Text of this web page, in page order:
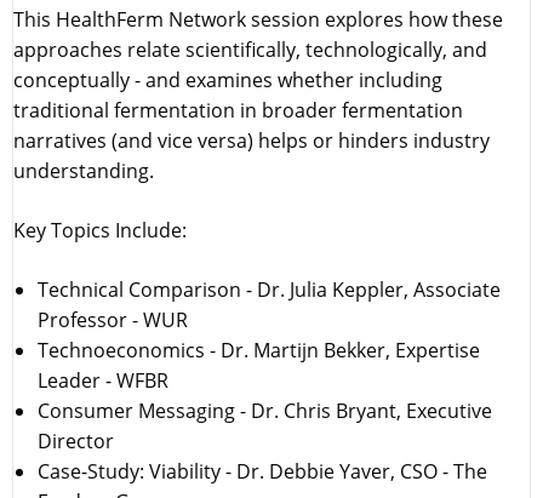
This HealthFerm Network session explores how these
approaches relate scientifically, technologically, and
conceptually - and examines whether including
traditional fermentation in broader fermentation
narratives (and vice versa) helps or hinders industry
understanding.
Key Topics Include:
Technical Comparison - Dr. Julia Keppler, Associate
Professor - WUR
Technoeconomics - Dr. Martijn Bekker, Expertise
Leader - WFBR
Consumer Messaging - Dr. Chris Bryant, Executive
Director
Case-Study: Viability - Dr. Debbie Yaver, CSO - The